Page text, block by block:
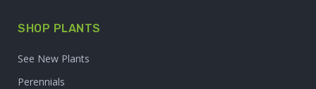
SHOP PLANTS
See New Plants
Perennials